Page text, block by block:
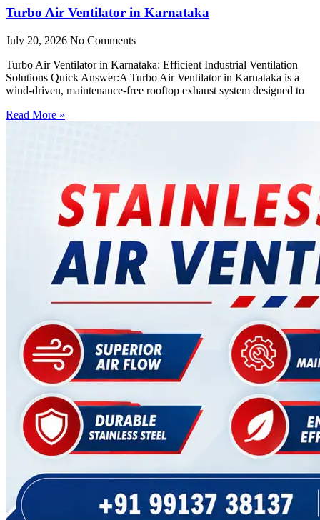
Turbo Air Ventilator in Karnataka
July 20, 2026 No Comments
Turbo Air Ventilator in Karnataka: Efficient Industrial Ventilation
Solutions Quick Answer:A Turbo Air Ventilator in Karnataka is a
wind-driven, maintenance-free rooftop exhaust system designed to
Read More »